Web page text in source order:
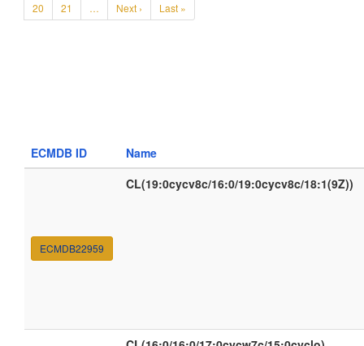
20
21 … Next › Last »
ECMDB ID Name
ECMDB22959
CL(19:0cycv8c/16:0/19:0cycv8c/18:1(9Z))